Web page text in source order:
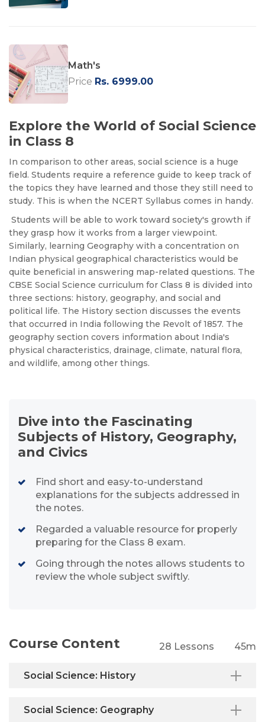
Explore the World of Social Science
in Class 8
In comparison to other areas, social science is a huge
field. Students require a reference guide to keep track of
the topics they have learned and those they still need to
study. This is when the NCERT Syllabus comes in handy.
Students will be able to work toward society's growth if
they grasp how it works from a larger viewpoint.
Similarly, learning Geography with a concentration on
Indian physical geographical characteristics would be
quite beneficial in answering map-related questions. The
CBSE Social Science curriculum for Class 8 is divided into
three sections: history, geography, and social and
political life. The History section discusses the events
that occurred in India following the Revolt of 1857. The
geography section covers information about India's
physical characteristics, drainage, climate, natural flora,
and wildlife, among other things.
Dive into the Fascinating
Subjects of History, Geography,
and Civics
Find short and easy-to-understand
explanations for the subjects addressed in
the notes.
Regarded a valuable resource for properly
preparing for the Class 8 exam.
Going through the notes allows students to
review the whole subject swiftly.
Course Content 28 Lessons 45m
Social Science: History
Social Science: Geography
Math's
Price Rs. 6999.00